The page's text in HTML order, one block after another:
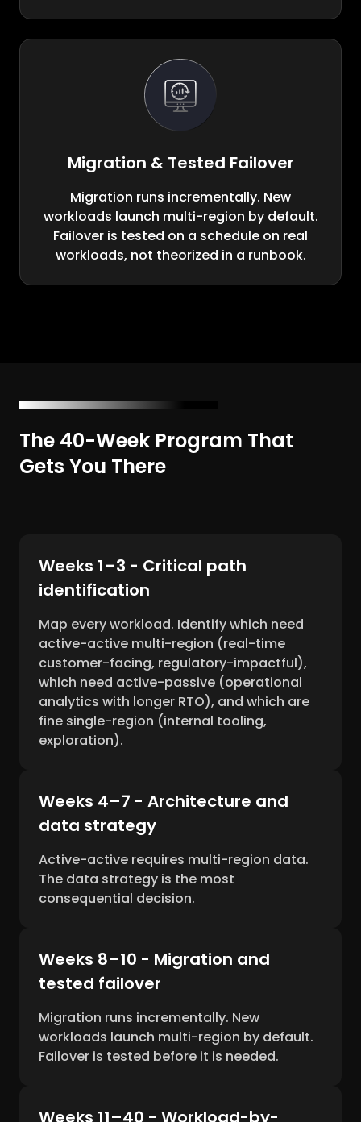
Migration & Tested Failover
Migration runs incrementally. New
workloads launch multi-region by default.
Failover is tested on a schedule on real
workloads, not theorized in a runbook.
The 40-Week Program That
Gets You There
Weeks 1–3 - Critical path
identification
Map every workload. Identify which need
active-active multi-region (real-time
customer-facing, regulatory-impactful),
which need active-passive (operational
analytics with longer RTO), and which are
fine single-region (internal tooling,
exploration).
Weeks 4–7 - Architecture and
data strategy
Active-active requires multi-region data.
The data strategy is the most
consequential decision.
Weeks 8–10 - Migration and
tested failover
Migration runs incrementally. New
workloads launch multi-region by default.
Failover is tested before it is needed.
Weeks 11–40 - Workload-by-